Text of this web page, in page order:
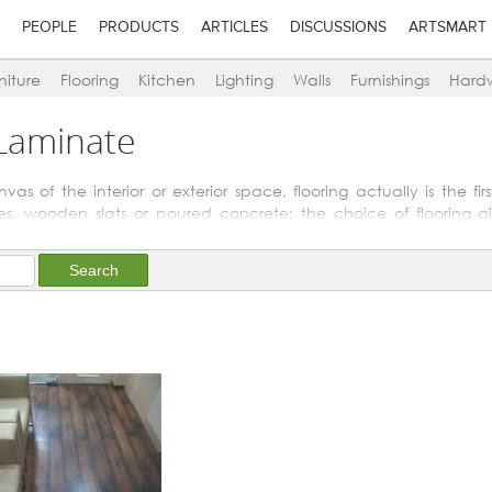
PEOPLE PRODUCTS ARTICLES DISCUSSIONS ARTSMART
Flooring Kitchen Lighting Walls Furnishings
of the interior or exterior space, flooring actually is the
wooden slats or poured concrete; the choice of flooring
flooring enhances the feeling of spaciousness;
easily leading to functional demarcation too.